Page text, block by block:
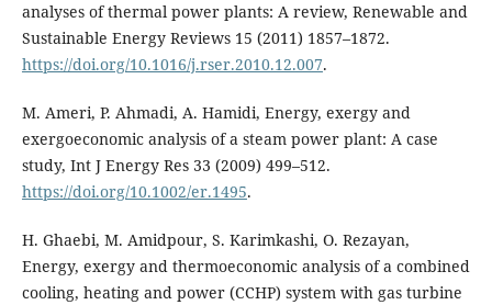
analyses of thermal power plants: A review, Renewable and
Sustainable Energy Reviews 15 (2011) 1857–1872.
https://doi.org/10.1016/j.rser.2010.12.007.
M. Ameri, P. Ahmadi, A. Hamidi, Energy, exergy and
exergoeconomic analysis of a steam power plant: A case
study, Int J Energy Res 33 (2009) 499–512.
https://doi.org/10.1002/er.1495.
H. Ghaebi, M. Amidpour, S. Karimkashi, O. Rezayan,
Energy, exergy and thermoeconomic analysis of a combined
cooling, heating and power (CCHP) system with gas turbine